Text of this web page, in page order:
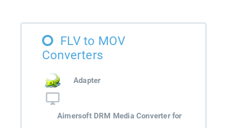
FLV to MOV
Converters
Adapter
Aimersoft DRM Media Converter for